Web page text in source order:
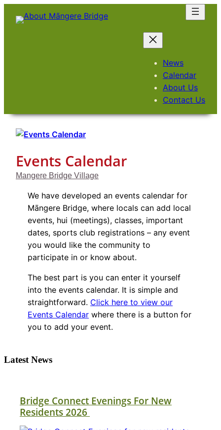
News
Calendar
About Us
Contact Us
Events Calendar
Mangere Bridge Village
We have developed an events calendar for
Māngere Bridge, where locals can add local
events, hui (meetings), classes, important
dates, sports club registrations – any event
you would like the community to
participate in or know about.
The best part is you can enter it yourself
into the events calendar. It is simple and
straightforward. Click here to view our
Events Calendar where there is a button for
you to add your event.
Latest News
Bridge Connect Evenings For New
Residents 2026